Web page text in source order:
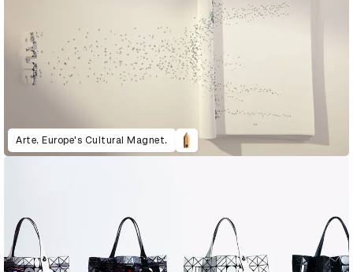
Arte. Europe's Cultural Magnet.